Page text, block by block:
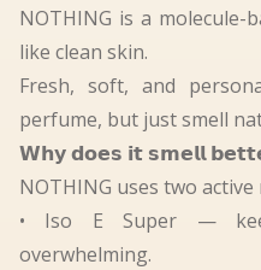
NOTHING is a molecule-
like clean skin.
Fresh, soft, and
perfume, but just smell
𝗪𝗵𝘆 𝗱𝗼𝗲𝘀 𝗶𝘁 𝘀𝗺𝗲𝗹𝗹
NOTHING uses two active
• Iso E Super —
overwhelming.